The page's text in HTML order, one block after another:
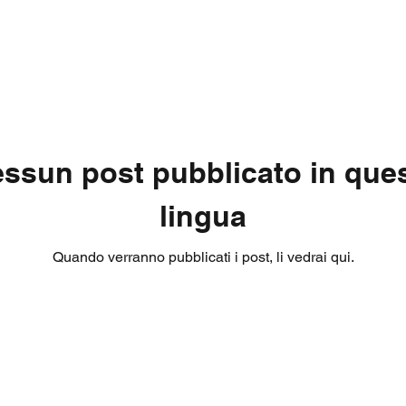
post pubblicato in
lingua
Quando verranno pubblicati i post, li vedrai qui.